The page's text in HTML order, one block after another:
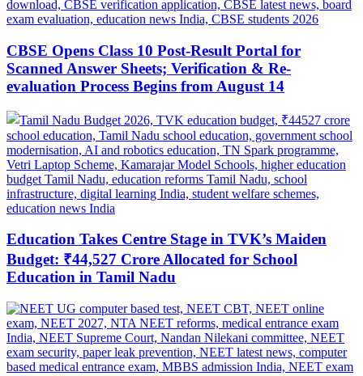
CBSE Opens Class 10 Post-Result Portal for
Scanned Answer Sheets; Verification & Re-
evaluation Process Begins from August 14
Education Takes Centre Stage in TVK’s Maiden
Budget: ₹44,527 Crore Allocated for School
Education in Tamil Nadu